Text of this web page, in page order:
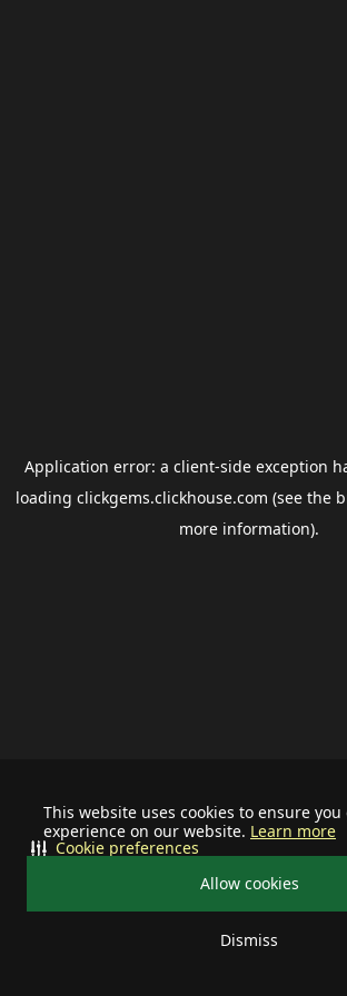
This website uses cookies to ensure
experience on our website. Learn more
Allow cookies
Dismiss
Cookie preferences
Application error: a client-side exception
loading clickgems.clickhouse.com (see the
more information).